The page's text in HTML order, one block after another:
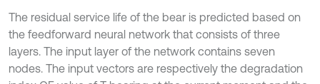
The residual service life of the bear is predicted based on
the feedforward neural network that consists of three
layers. The input layer of the network contains seven
nodes. The input vectors are respectively the degradation